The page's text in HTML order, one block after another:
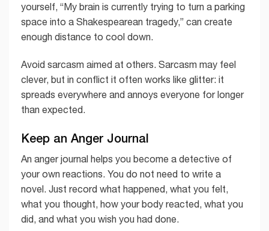
yourself, “My brain is currently trying to turn a parking
space into a Shakespearean tragedy,” can create
enough distance to cool down.
Avoid sarcasm aimed at others. Sarcasm may feel
clever, but in conflict it often works like glitter: it
spreads everywhere and annoys everyone for longer
than expected.
Keep an Anger Journal
An anger journal helps you become a detective of
your own reactions. You do not need to write a
novel. Just record what happened, what you felt,
what you thought, how your body reacted, what you
did, and what you wish you had done.